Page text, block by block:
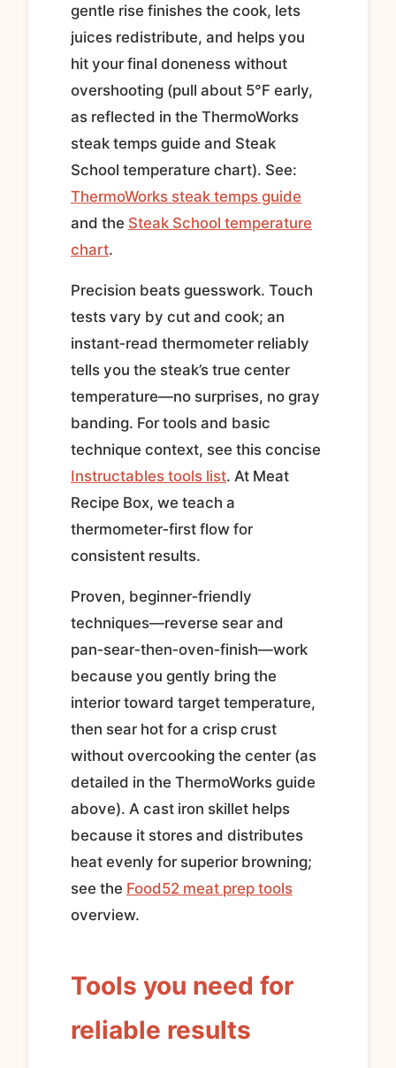
gentle rise finishes the cook, lets
juices redistribute, and helps you
hit your final doneness without
overshooting (pull about 5°F early,
as reflected in the ThermoWorks
steak temps guide and Steak
School temperature chart). See:
ThermoWorks steak temps guide
and the Steak School temperature
chart.
Precision beats guesswork. Touch
tests vary by cut and cook; an
instant‑read thermometer reliably
tells you the steak’s true center
temperature—no surprises, no gray
banding. For tools and basic
technique context, see this concise
Instructables tools list. At Meat
Recipe Box, we teach a
thermometer‑first flow for
consistent results.
Proven, beginner‑friendly
techniques—reverse sear and
pan‑sear‑then‑oven‑finish—work
because you gently bring the
interior toward target temperature,
then sear hot for a crisp crust
without overcooking the center (as
detailed in the ThermoWorks guide
above). A cast iron skillet helps
because it stores and distributes
heat evenly for superior browning;
see the Food52 meat prep tools
overview.
Tools you need for
reliable results